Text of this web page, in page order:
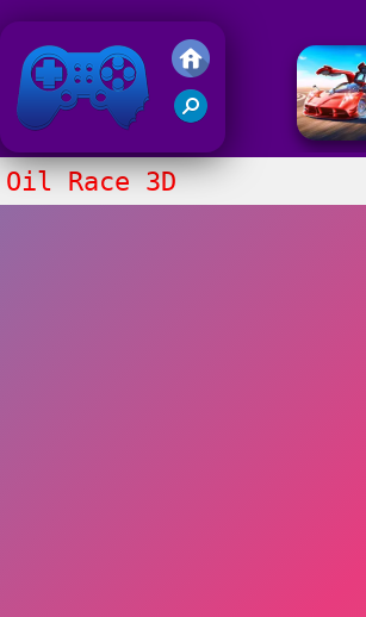
Friv 2018
Oil Race 3D